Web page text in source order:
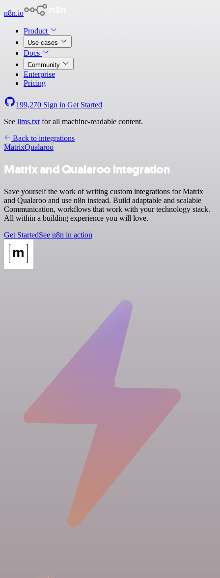
n8n.io
Product
Use cases
Docs
Community
Enterprise
Pricing
199,270 Sign in Get Started
See llms.txt for all machine-readable content.
Back to integrations
MatrixQualaroo
Matrix and Qualaroo integration
Save yourself the work of writing custom integrations for Matrix
and Qualaroo and use n8n instead. Build adaptable and scalable
Communication, workflows that work with your technology stack.
All within a building experience you will love.
Get StartedSee n8n in action